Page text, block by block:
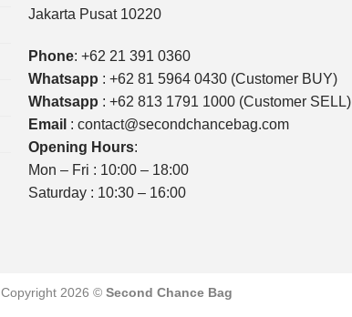
Jakarta Pusat 10220
Phone:+62 21 391 0360
Whatsapp :+62 81 5964 0430 (Customer BUY)
Whatsapp :+62 813 1791 1000 (Customer SELL)
Email :contact@secondchancebag.com
Opening Hours:
Mon – Fri : 10:00 – 18:00
Saturday : 10:30 – 16:00
Copyright 2026 © Second Chance Bag